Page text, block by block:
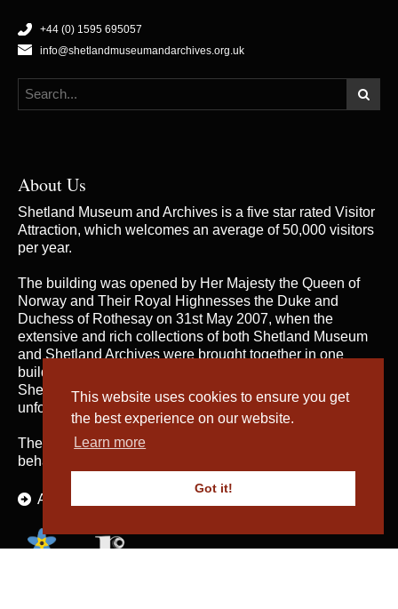
This website uses cookies to ensure you get
the best experience on our website.
Learn more
Got it!
+44 (0) 1595 695057
info@shetlandmuseumandarchives.org.uk
About Us
Shetland Museum and Archives is a five star rated Visitor
Attraction, which welcomes an average of 50,000 visitors
per year.
The building was opened by Her Majesty the Queen of
Norway and Their Royal Highnesses the Duke and
Duchess of Rothesay on 31st May 2007, when the
extensive and rich collections of both Shetland Museum
and Shetland Archives were brought together in one
building for the first time; telling the fascinating story of
Shetland’s heritage and culture and providing an
unforgettable visitor experience.
The service is managed by
behalf of Shetland Islands Council.
About Us